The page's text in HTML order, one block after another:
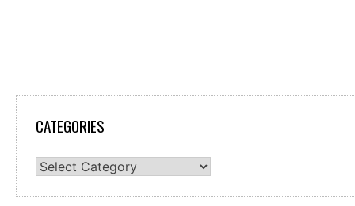
CATEGORIES
Categories